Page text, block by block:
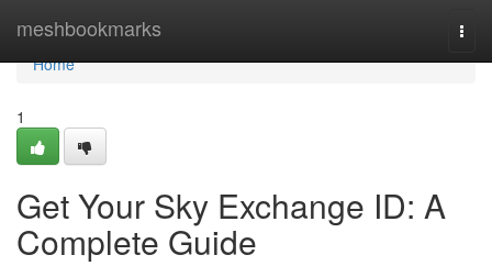
meshbookmarks
Home
Home
1
Get Your Sky Exchange ID: A
Complete Guide